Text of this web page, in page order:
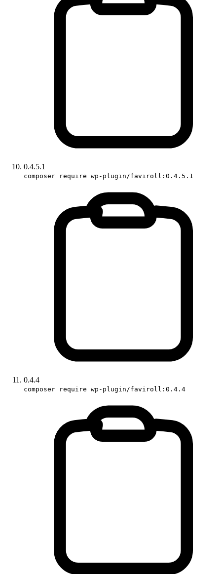
0.4.5.1
composer require wp-plugin/faviroll:0.4.5.1
0.4.4
composer require wp-plugin/faviroll:0.4.4